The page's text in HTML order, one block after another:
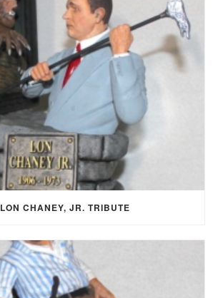
LON CHANEY, JR. TRIBUTE